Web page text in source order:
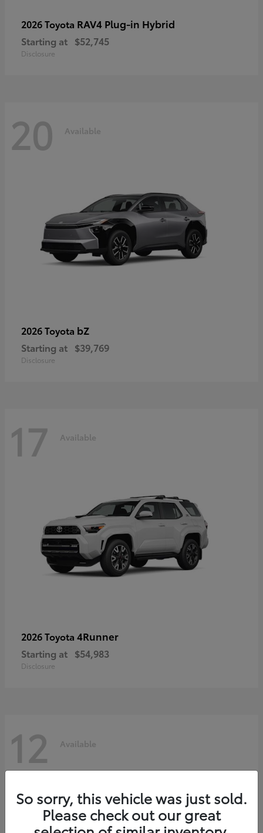
2026 Toyota RAV4 Plug-in Hybrid
Starting at $52,745
Disclosure
20 Available
2026 Toyota bZ
Starting at $39,769
Disclosure
17 Available
2026 Toyota 4Runner
Starting at $54,983
Disclosure
12 Available
So sorry, this vehicle was just sold.
Please check out our great